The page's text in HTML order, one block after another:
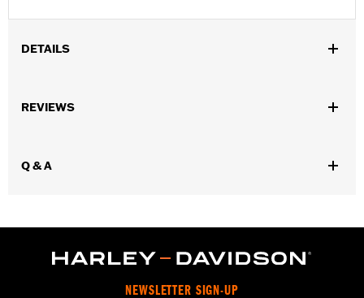
DETAILS
Functional Features:
Waterproof:
Origin:Imported
REVIEWS
Q & A
NEWSLETTER SIGN-UP